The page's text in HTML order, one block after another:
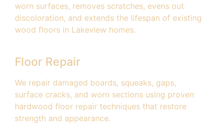
worn surfaces, removes scratches, evens out
discoloration, and extends the lifespan of existing
wood floors in Lakeview homes.
Floor Repair
We repair damaged boards, squeaks, gaps,
surface cracks, and worn sections using proven
hardwood floor repair techniques that restore
strength and appearance.